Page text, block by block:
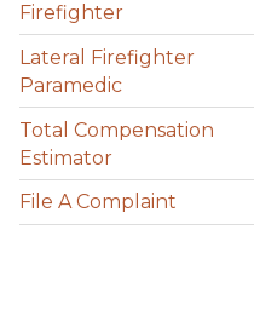
Firefighter
Lateral Firefighter
Paramedic
Total Compensation
Estimator
File A Complaint